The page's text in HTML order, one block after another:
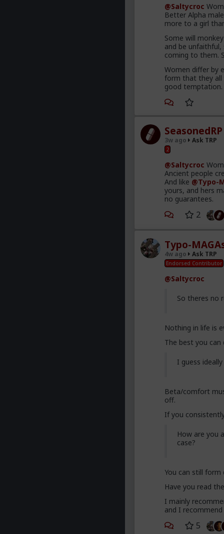
@Saltycroc
Better Alpha
more to a girl
Some will
and be
coming to them.
Women differ by
form that they all
good temptation.
SeasonedRP
3w ago Ask TRP
2
@Saltycroc
Ancient people
And like @Typo-
yours, and hers
no guarantees.
2
Typo-
4w ago Ask TRP
Endorsed Contributor
@Saltycroc
So theres no
Nothing in life is
The best you can
I guess
Beta/comfort
off.
If you
How are you
case?
You can still
Have you read
I mainly
and I
5